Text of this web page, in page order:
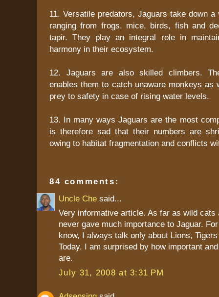
11. Versatile predators, Jaguars take down
ranging from frogs, mice, birds, fish and
tapir. They play an integral role in
harmony in their ecosystem.
12. Jaguars are also skilled climbers.
enables them to catch unaware monkeys as
prey to safety in case of rising water levels.
13. In many ways Jaguars are the most
is therefore sad that their numbers are
owing to habitat fragmentation and conflicts
84 comments:
Uncle Che said...
Very informative article. As far as wild cats
never gave much importance to Jaguar.
know, I always talk only about Lions,
Today, I am surprised by how important
are.
July 31, 2008 at 3:31 PM